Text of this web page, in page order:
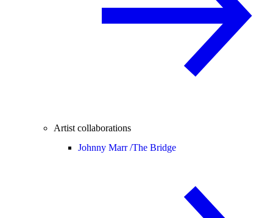
Artist collaborations
Johnny Marr /The Bridge